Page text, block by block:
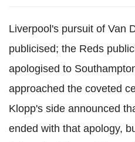
Liverpool's pursuit of Van
publicised; the Reds
apologised to
approached the coveted
Klopp's side announced
ended with that apology,